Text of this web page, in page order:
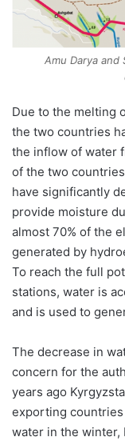
Amu Darya and
Due to the melting
the two countries
the inflow of water
of the two
have significantly
provide moisture
almost 70% of the
generated by
To reach the full
stations, water is
and is used to
The decrease in
concern for the
years ago
exporting
water in the winter,